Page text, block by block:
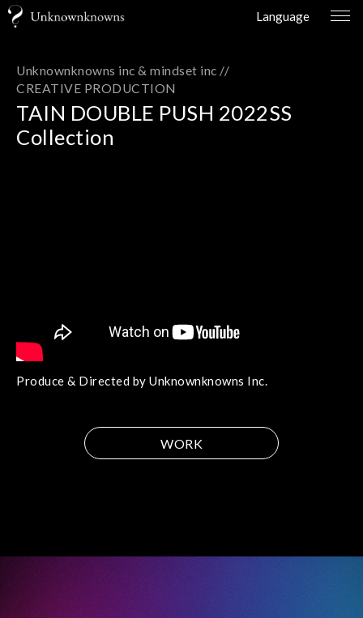
Language
Unknownknowns inc & mindset inc //
CREATIVE PRODUCTION
TAIN DOUBLE PUSH 2022SS
Collection
Produce & Directed by Unknownknowns Inc.
WORK